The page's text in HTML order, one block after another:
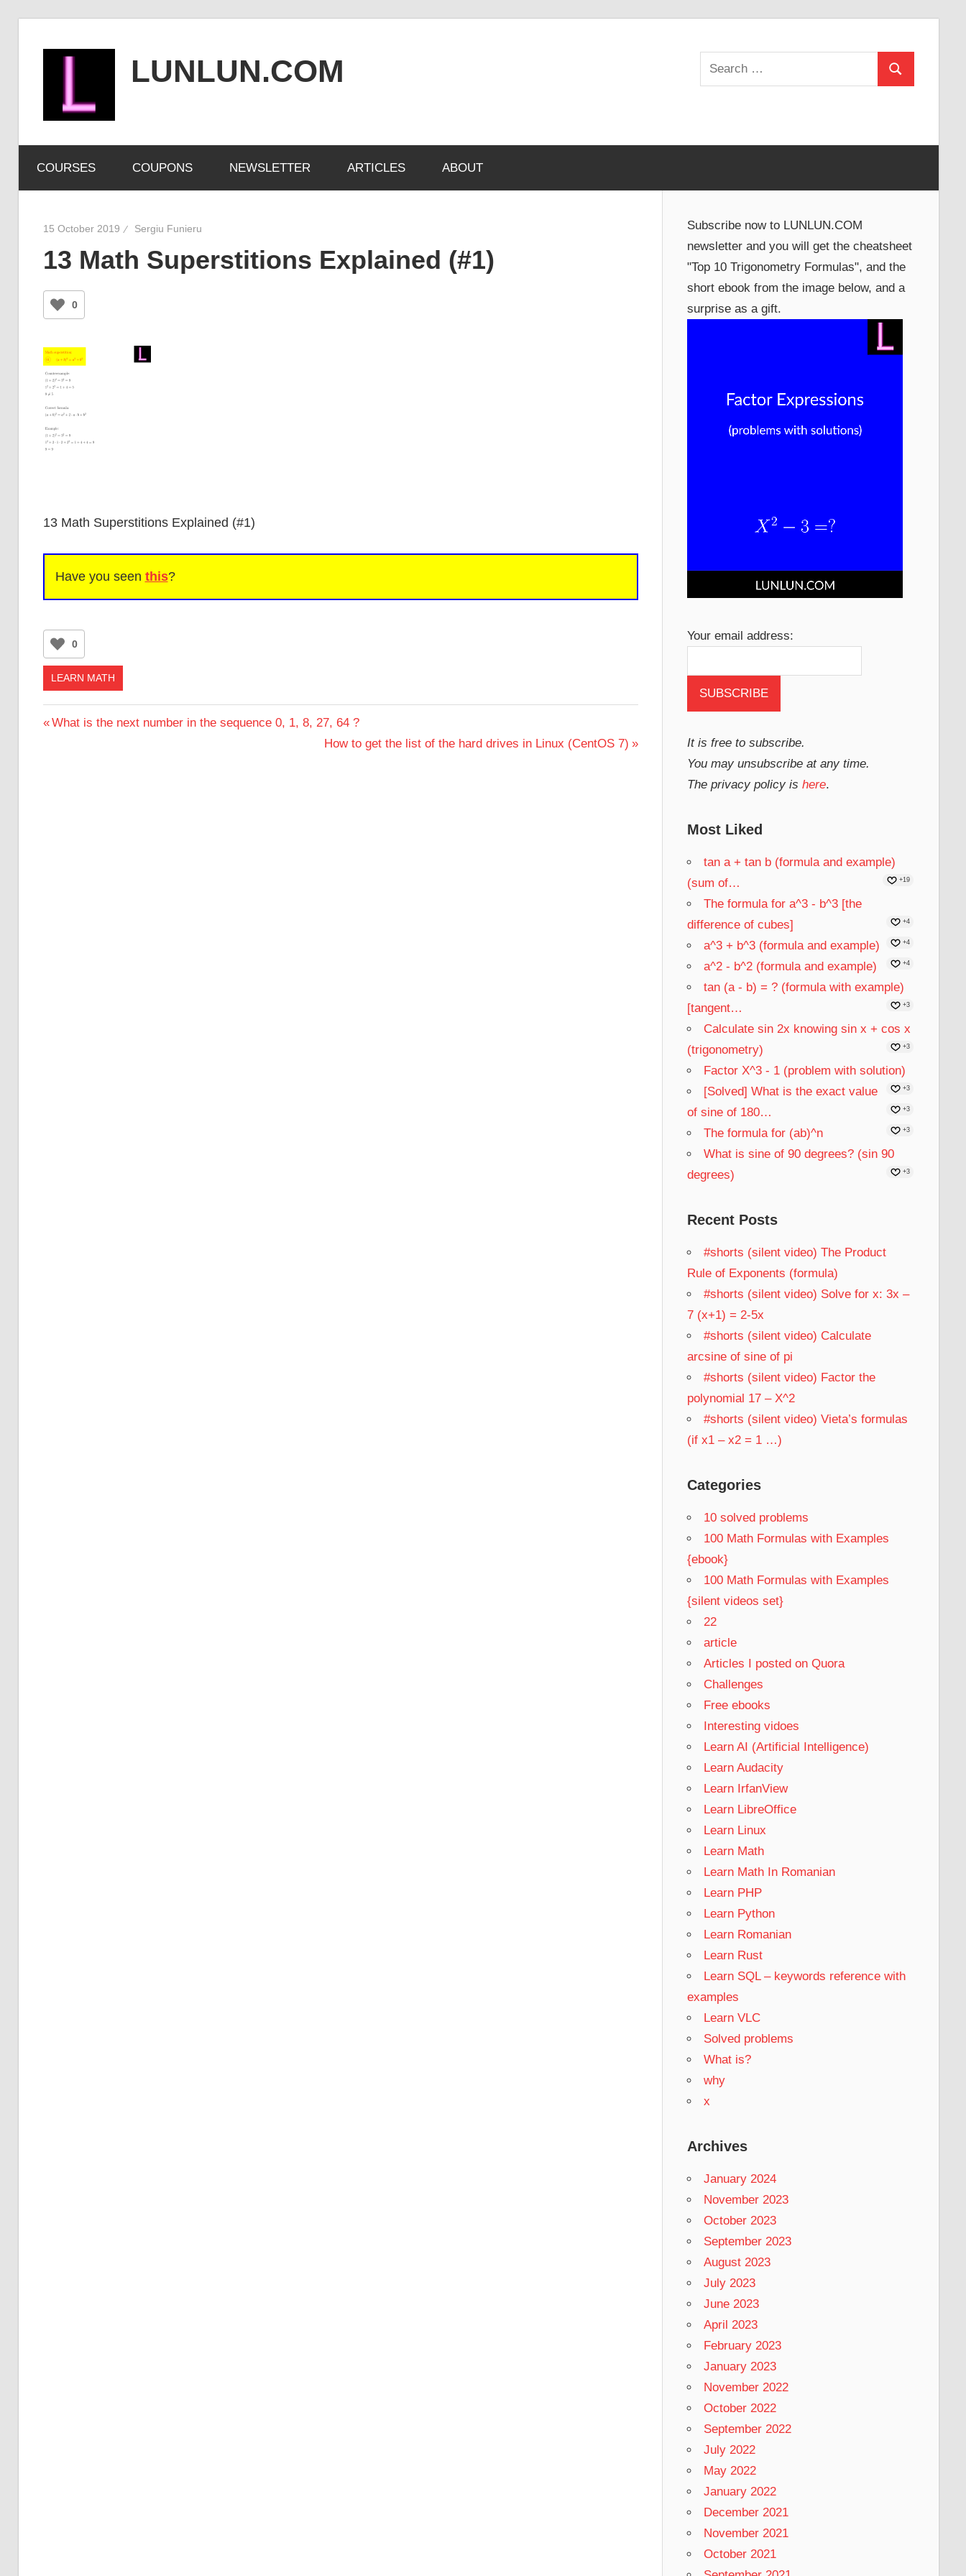
LUNLUN.COM
official
site
Search
for:
Search
COURSES COUPONS NEWSLETTER ARTICLES ABOUT
15 October 2019 Sergiu Funieru
13 Math Superstitions Explained (#1)
0
13 Math Superstitions Explained (#1)
Have you seen this?
0
LEARN MATH
Post
Previous
What is the next number in the sequence 0, 1, 8, 27, 64 ?
Next
How to get the list of the hard drives in Linux (CentOS 7)
Subscribe now to LUNLUN.COM
newsletter and you will get the cheatsheet
"Top 10 Trigonometry Formulas", and the
short ebook from the image below, and a
surprise as a gift.
Your email address:
It is free to subscribe.
You may unsubscribe at any time.
The privacy policy is here.
Most Liked
tan a + tan b (formula and example)
(sum of…
+19
The formula for a^3 - b^3 [the
difference of cubes]
+4
a^3 + b^3 (formula and example) +4
a^2 - b^2 (formula and example) +4
tan (a - b) = ? (formula with example)
[tangent…
+3
Calculate sin 2x knowing sin x + cos x
(trigonometry)
+3
Factor X^3 - 1 (problem with solution)
+3
[Solved] What is the exact value
of sine of 180…
+3
The formula for (ab)^n +3
What is sine of 90 degrees? (sin 90
degrees)
+3
Recent Posts
#shorts (silent video) The Product
Rule of Exponents (formula)
#shorts (silent video) Solve for x: 3x –
7 (x+1) = 2-5x
#shorts (silent video) Calculate
arcsine of sine of pi
#shorts (silent video) Factor the
polynomial 17 – X^2
#shorts (silent video) Vieta’s formulas
(if x1 – x2 = 1 …)
Categories
10 solved problems
100 Math Formulas with Examples
{ebook}
100 Math Formulas with Examples
{silent videos set}
22
article
Articles I posted on Quora
Challenges
Free ebooks
Interesting vidoes
Learn AI (Artificial Intelligence)
Learn Audacity
Learn IrfanView
Learn LibreOffice
Learn Linux
Learn Math
Learn Math In Romanian
Learn PHP
Learn Python
Learn Romanian
Learn Rust
Learn SQL – keywords reference with
examples
Learn VLC
Solved problems
What is?
why
x
Archives
January 2024
November 2023
October 2023
September 2023
August 2023
July 2023
June 2023
April 2023
February 2023
January 2023
November 2022
October 2022
September 2022
July 2022
May 2022
January 2022
December 2021
November 2021
October 2021